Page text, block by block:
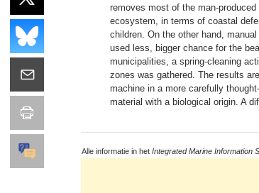
removes most of the man-
ecosystem, in terms of coastal
children. On the other hand,
used less, bigger chance for the
municipalities, a spring-cleaning
zones was gathered. The results
machine in a more carefully
material with a biological origin. A
Alle informatie in het Integrated Marine Information